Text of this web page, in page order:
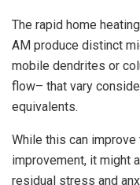
The rapid home
AM produce distinct
mobile dendrites or
flow– that vary
equivalents.
While this can
improvement, it might
residual stress and